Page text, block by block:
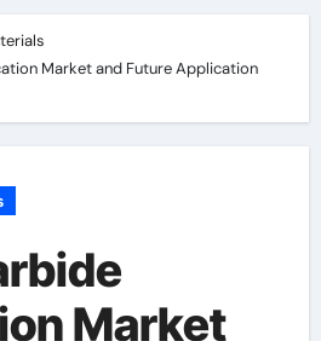
Market and Future Application
Market